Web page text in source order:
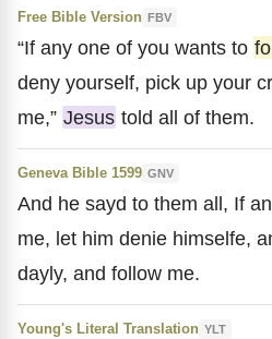
Free Bible Version FBV
“If any one of you wants to
deny yourself, pick up your
me,” Jesus told all of them.
Geneva Bible 1599 GNV
And he sayd to them all, If
me, let him denie himselfe,
dayly, and follow me.
Young's Literal Translation YLT